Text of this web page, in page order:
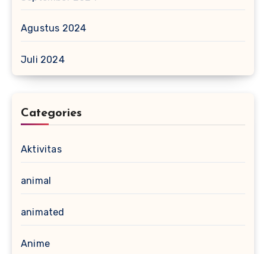
Agustus 2024
Juli 2024
Categories
Aktivitas
animal
animated
Anime